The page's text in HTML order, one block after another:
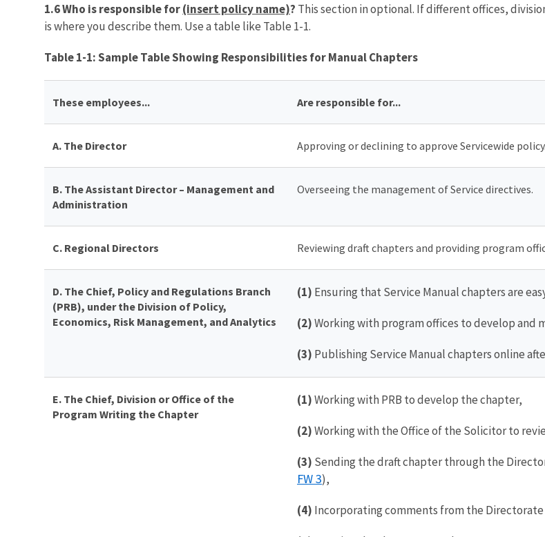
1.6 Who is responsible for(insert policy name)? This section in optional. If different offices,
is where you describe them. Use a table like Table 1-1.
Table 1-1: Sample Table Showing Responsibilities for Manual Chapters
These employees... Are responsible for...
A. The Director Approving or declining to approve Servicewide policy.
B. The Assistant Director – Management and
Administration
Overseeing the management of Service directives.
C. Regional Directors Reviewing draft chapters and providing program
D. The Chief, Policy and Regulations Branch
(PRB), under the Division of Policy,
Economics, Risk Management, and Analytics
(1) Ensuring that Service Manual chapters are
(2)Working with program offices to develop and
(3) Publishing Service Manual chapters online
E. The Chief, Division or Office of the
Program Writing the Chapter
(1)Working with PRB to develop the chapter,
(2)Working with the Office of the Solicitor to
(3) Sending the draft chapter through the
FW 3),
(4) Incorporating comments from the